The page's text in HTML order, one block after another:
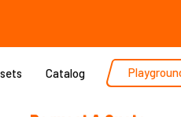
Catalog